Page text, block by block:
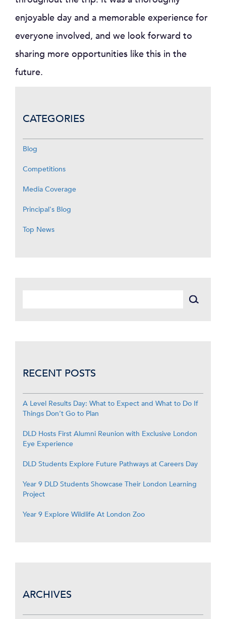
enjoyable day and a memorable experience for
everyone involved, and we look forward to
sharing more opportunities like this in the
future.
CATEGORIES
Blog
Competitions
Media Coverage
Principal's Blog
Top News
RECENT POSTS
A Level Results Day: What to Expect and What to Do If
Things Don’t Go to Plan
DLD Hosts First Alumni Reunion with Exclusive London
Eye Experience
DLD Students Explore Future Pathways at Careers Day
Year 9 DLD Students Showcase Their London Learning
Project
Year 9 Explore Wildlife At London Zoo
ARCHIVES